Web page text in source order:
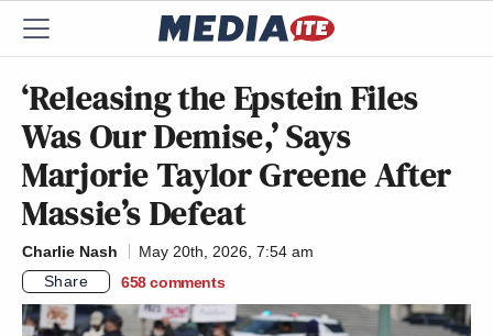
‘Releasing the Epstein Files
Was Our Demise,’ Says
Marjorie Taylor Greene After
Massie’s Defeat
Charlie Nash
May 20th, 2026, 7:54 am
Share
658 comments